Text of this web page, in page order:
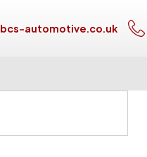
automotive.co.uk